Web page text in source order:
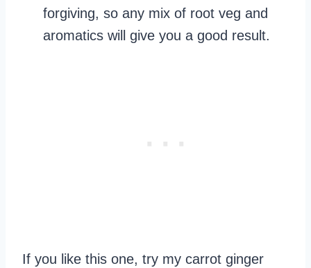
forgiving, so any mix of root veg and
aromatics will give you a good result.
If you like this one, try my carrot ginger